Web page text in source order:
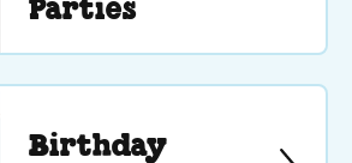
Parties
Birthday